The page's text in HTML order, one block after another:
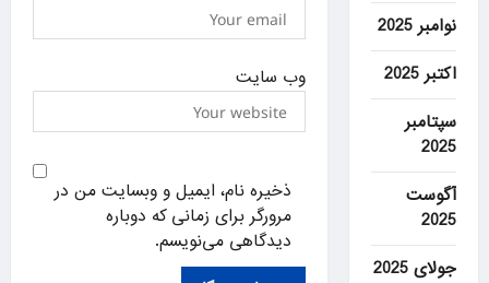
وب‌ سایت
ذخیره نام، ایمیل و وبسایت من در
مرورگر برای زمانی که دوباره
دیدگاهی می‌نویسم.
نوامبر 2025
اکتبر 2025
سپتامبر
2025
آگوست
2025
جولای 2025